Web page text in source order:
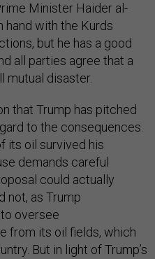
Minister Haider al-
hand with the Kurds
but he has a good
all parties agree that a
mutual disaster.
that Trump has pitched
to the consequences.
its oil survived his
demands careful
could actually
not, as Trump
oversee
from its oil fields, which
But in light of Trump’s